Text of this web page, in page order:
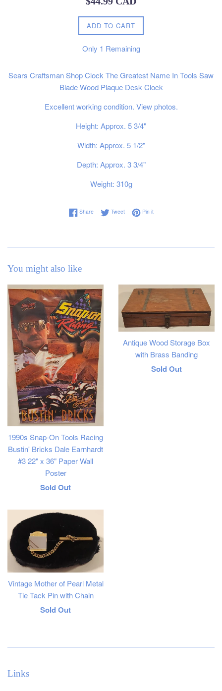
ADD TO CART
Only 1 Remaining
Sears Craftsman Shop Clock The Greatest Name In Tools Saw
Blade Wood Plaque Desk Clock
Excellent working condition. View photos.
Height: Approx. 5 3/4"
Width: Approx. 5 1/2"
Depth: Approx. 3 3/4"
Weight: 310g
ShareShare on Facebook
TweetTweet on Twitter
Pin itPin on Pinterest
You might also like
1990s Snap-On Tools Racing
Bustin' Bricks Dale Earnhardt
#3 22" x 36" Paper Wall
Poster
Regular
Sold Out
Antique Wood Storage Box
with Brass Banding
Regular
Sold Out
Vintage Mother of Pearl Metal
Tie Tack Pin with Chain
Regular
Sold Out
Links